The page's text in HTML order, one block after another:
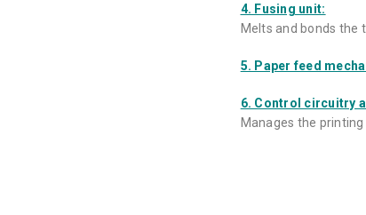
4. Fusing unit:
Melts and bonds the
5. Paper feed
6. Control circuitry
Manages the